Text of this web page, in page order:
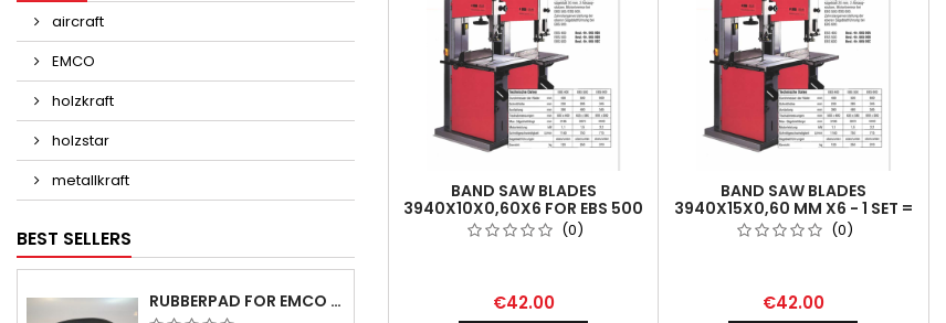
aircraft
EMCO
holzkraft
holzstar
metallkraft
BEST SELLERS
RUBBERPAD FOR EMCO SWING AND BS 3 POS.7 - DELIVERY DELAY AUGUST/ SEPTEMBER 2026
BAND SAW BLADES
3940X10X0,60X6 FOR EBS 500
- 1 SET = 2 PCS
(0)
€42.00
BAND SAW BLADES
3940X15X0,60 MM X6 - 1 SET =
2 PCS
(0)
€42.00